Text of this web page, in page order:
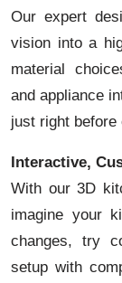
Our expert
vision into a
material
and appliance
just right before
Interactive,
With our 3D
imagine your
changes, try
setup with